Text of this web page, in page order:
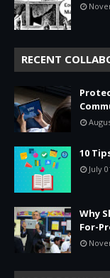
RECENT
10
July
Why
For-